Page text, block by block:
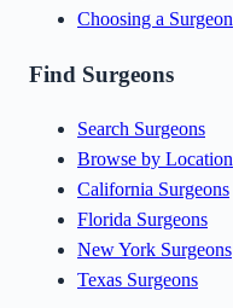
Choosing a Surgeon
Find Surgeons
Search Surgeons
Browse by Location
California Surgeons
Florida Surgeons
New York Surgeons
Texas Surgeons